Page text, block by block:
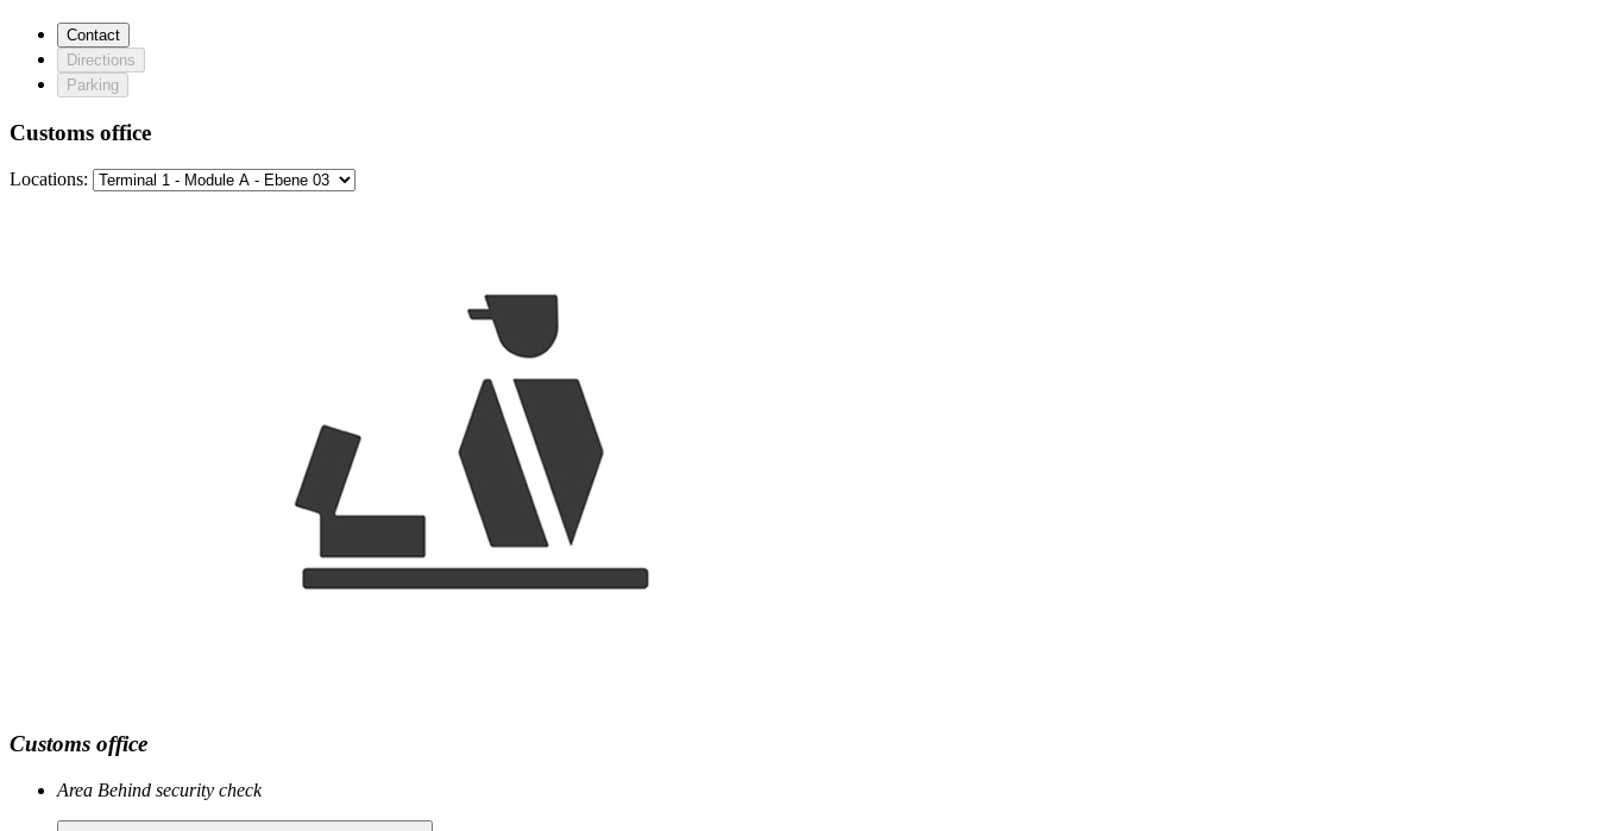
Contact
Directions
Parking
Customs office
Locations:
Customs office
Area Behind security check